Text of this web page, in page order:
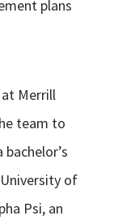
plans
Merrill
team to
of
Psi, an